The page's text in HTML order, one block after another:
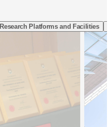
Research Platforms and Facilities